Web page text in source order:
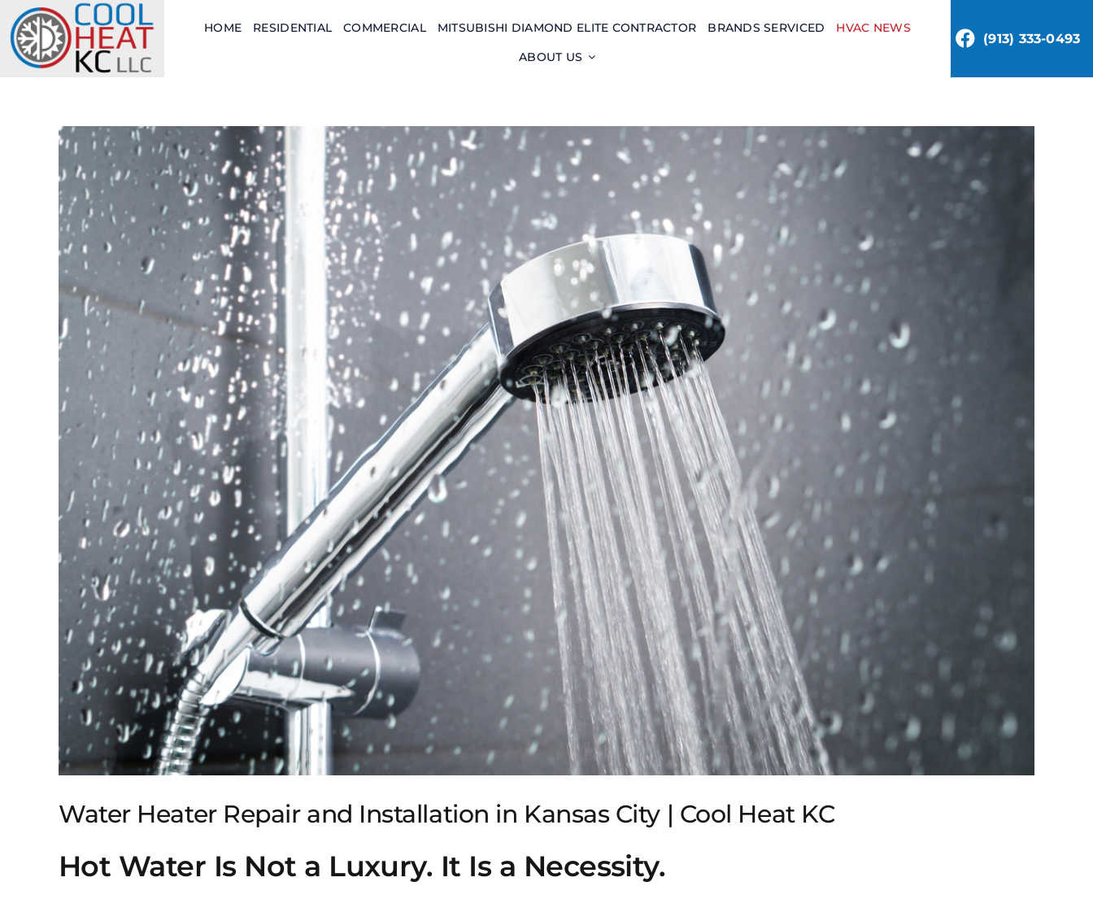
Skip
to
HOME RESIDENTIAL COMMERCIAL MITSUBISHI DIAMOND ELITE CONTRACTOR BRANDS SERVICED
HVAC NEWS
ABOUT US
(913) 333-0493
Water Heater Repair and Installation in Kansas City | Cool Heat KC
Hot Water Is Not a Luxury. It Is a Necessity.